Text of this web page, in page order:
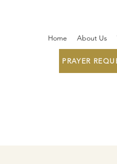
Home About Us
PRAYER